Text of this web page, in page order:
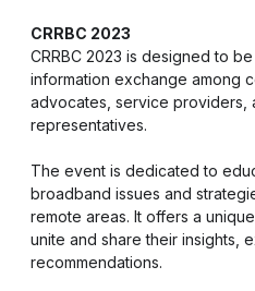
CRRBC 2023
CRRBC 2023 is designed to
information exchange among
advocates, service providers,
representatives.
The event is dedicated to
broadband issues and
remote areas. It offers a
unite and share their insights,
recommendations.